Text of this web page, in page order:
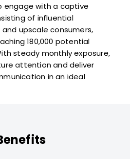
engage with a captive
of influential
upscale consumers,
180,000 potential
steady monthly exposure,
attention and deliver
in an ideal